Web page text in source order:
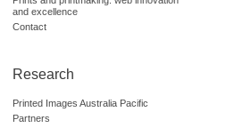
and excellence
Contact
Research
Printed Images Australia Pacific
Partners